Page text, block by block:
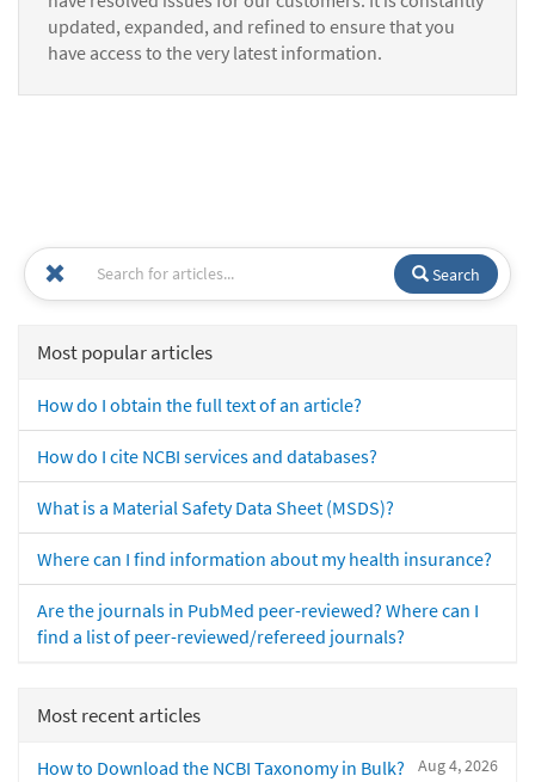
updated, expanded, and refined to ensure that you
have access to the very latest information.
Search
Most popular articles
How do I obtain the full text of an article?
How do I cite NCBI services and databases?
What is a Material Safety Data Sheet (MSDS)?
Where can I find information about my health insurance?
Are the journals in PubMed peer-reviewed? Where can I
find a list of peer-reviewed/refereed journals?
Most recent articles
Aug 4, 2026
How to Download the NCBI Taxonomy in Bulk?